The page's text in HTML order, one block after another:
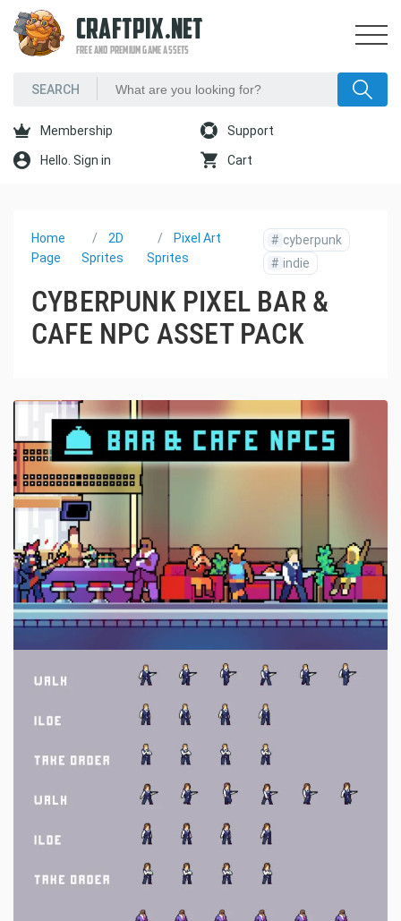
CRAFTPIX.NET
FREE AND PREMIUM GAME ASSETS
Membership Support
Hello. Sign in Cart
Home
Page
2D
Sprites
Pixel Art
Sprites
# cyberpunk
# indie
CYBERPUNK PIXEL BAR &
CAFE NPC ASSET PACK